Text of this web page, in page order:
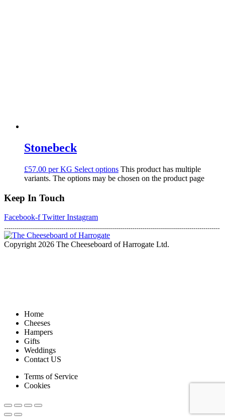
Stonebeck
£57.00 per KG Select options This product has multiple
variants. The options may be chosen on the product page
Keep In Touch
Facebook-f Twitter Instagram
Copyright 2026 The Cheeseboard of Harrogate Ltd.
Home
Cheeses
Hampers
Gifts
Weddings
Contact US
Terms of Service
Cookies